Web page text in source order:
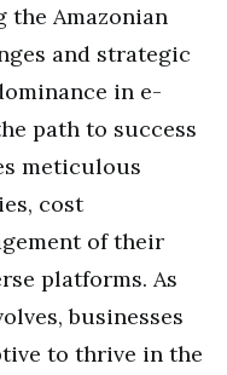
the Amazonian
and strategic
in e-
path to success
meticulous
cost
of their
platforms. As
businesses
to thrive in the